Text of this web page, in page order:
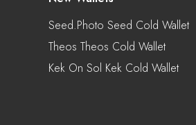
Seed.Photo Seed Cold Wallet
Theos Theos Cold Wallet
Kek On Sol Kek Cold Wallet